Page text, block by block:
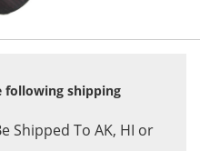
following shipping
Shipped To AK, HI or